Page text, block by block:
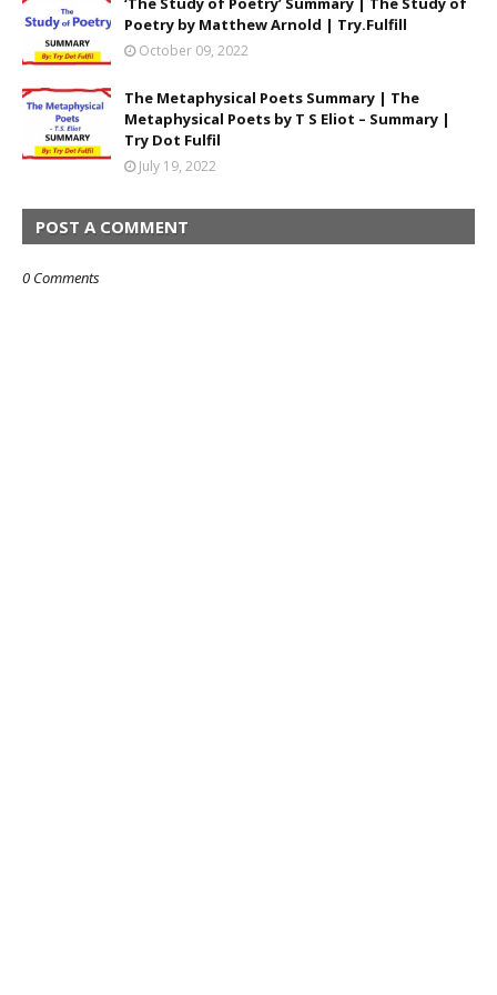
Poetry by Matthew Arnold | Try.Fulfill
October 09, 2022
The Metaphysical Poets Summary | The
Metaphysical Poets by T S Eliot – Summary |
Try Dot Fulfil
July 19, 2022
POST A COMMENT
0 Comments